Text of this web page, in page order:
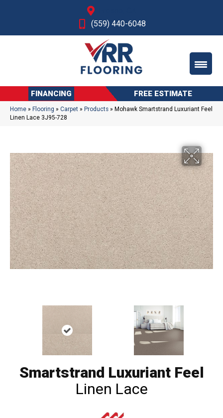
(559) 440-6048
FINANCING FREE ESTIMATE
Home » Flooring » Carpet » Products » Mohawk Smartstrand Luxuriant Feel
Linen Lace 3J95-728
Smartstrand Luxuriant Feel
Linen Lace